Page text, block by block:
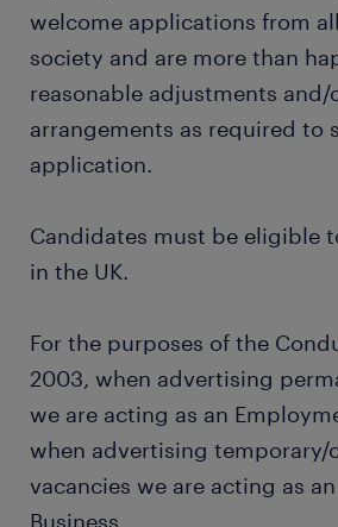
welcome applications from
society and are more than
reasonable adjustments
arrangements as required to
application.
Candidates must be eligible
in the UK.
For the purposes of the
2003, when advertising
we are acting as an
when advertising temporary/
vacancies we are acting as
Business.